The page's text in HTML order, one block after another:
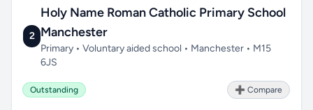
2
Holy Name Roman Catholic Primary School
Manchester
Primary • Voluntary aided school • Manchester • M15
6JS
Outstanding ➕ Compare